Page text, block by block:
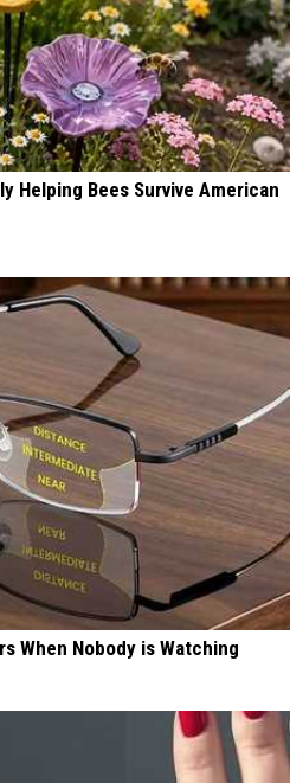
Helping Bees Survive American
When Nobody is Watching